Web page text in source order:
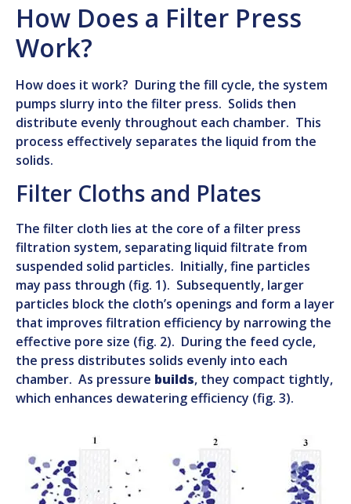
How Does a Filter Press
Work?
How does it work? During the fill cycle, the system
pumps slurry into the filter press. Solids then
distribute evenly throughout each chamber. This
process effectively separates the liquid from the
solids.
Filter Cloths and Plates
The filter cloth lies at the core of a filter press
filtration system, separating liquid filtrate from
suspended solid particles. Initially, fine particles
may pass through (fig. 1). Subsequently, larger
particles block the cloth’s openings and form a layer
that improves filtration efficiency by narrowing the
effective pore size (fig. 2). During the feed cycle,
the press distributes solids evenly into each
chamber. As pressure builds, they compact tightly,
which enhances dewatering efficiency (fig. 3).